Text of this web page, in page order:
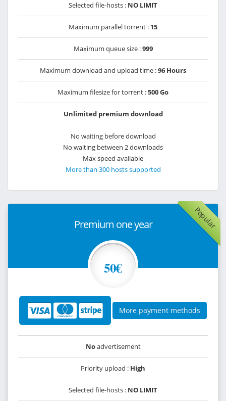
Selected file-hosts : NO LIMIT
Maximum parallel torrent : 15
Maximum queue size :999
Maximum download and upload time :96 Hours
Maximum filesize for torrent :500 Go
Unlimited premium download
No waiting before download
No waiting between 2 downloads
Max speed available
More than 300 hosts supported
Popular
Premium one year
50€
More payment methods
Noadvertisement
Priority upload : High
Selected file-hosts : NO LIMIT